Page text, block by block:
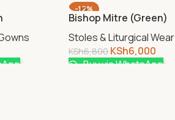
-12%
Bishop Mitre (Green)
Stoles & Liturgical Wear
KSh6,800 KSh6,000
Buy via WhatsApp